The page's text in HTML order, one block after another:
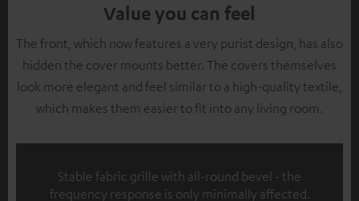
Value you can feel
The front, which now features a very purist design, has also
hidden the cover mounts better. The covers themselves
look more elegant and feel similar to a high-quality textile,
which makes them easier to fit into any living room.
Stable fabric grille with all-round bevel - the
frequency response is only minimally affected.